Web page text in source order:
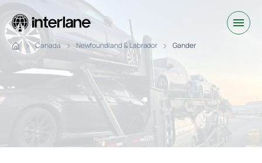
Canada Newfoundland & Labrador Gander